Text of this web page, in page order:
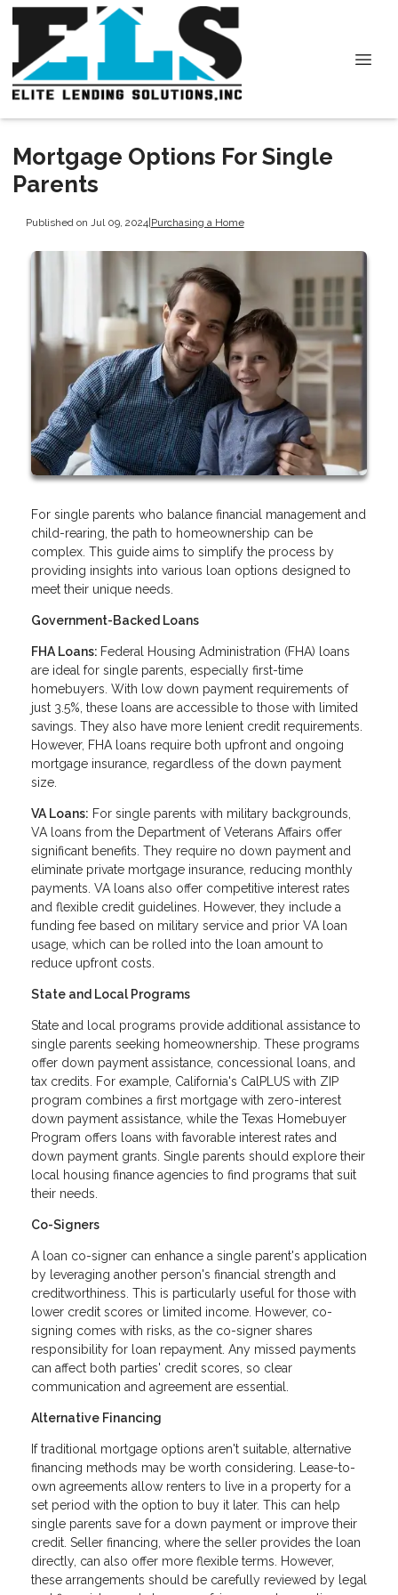
Mortgage Options For Single
Parents
Published on Jul 09, 2024|Purchasing a Home
For single parents who balance financial management and
child-rearing, the path to homeownership can be
complex. This guide aims to simplify the process by
providing insights into various loan options designed to
meet their unique needs.
Government-Backed Loans
FHA Loans: Federal Housing Administration (FHA) loans
are ideal for single parents, especially first-time
homebuyers. With low down payment requirements of
just 3.5%, these loans are accessible to those with limited
savings. They also have more lenient credit requirements.
However, FHA loans require both upfront and ongoing
mortgage insurance, regardless of the down payment
size.
VA Loans: For single parents with military backgrounds,
VA loans from the Department of Veterans Affairs offer
significant benefits. They require no down payment and
eliminate private mortgage insurance, reducing monthly
payments. VA loans also offer competitive interest rates
and flexible credit guidelines. However, they include a
funding fee based on military service and prior VA loan
usage, which can be rolled into the loan amount to
reduce upfront costs.
State and Local Programs
State and local programs provide additional assistance to
single parents seeking homeownership. These programs
offer down payment assistance, concessional loans, and
tax credits. For example, California's CalPLUS with ZIP
program combines a first mortgage with zero-interest
down payment assistance, while the Texas Homebuyer
Program offers loans with favorable interest rates and
down payment grants. Single parents should explore their
local housing finance agencies to find programs that suit
their needs.
Co-Signers
A loan co-signer can enhance a single parent's application
by leveraging another person's financial strength and
creditworthiness. This is particularly useful for those with
lower credit scores or limited income. However, co-
signing comes with risks, as the co-signer shares
responsibility for loan repayment. Any missed payments
can affect both parties' credit scores, so clear
communication and agreement are essential.
Alternative Financing
If traditional mortgage options aren't suitable, alternative
financing methods may be worth considering. Lease-to-
own agreements allow renters to live in a property for a
set period with the option to buy it later. This can help
single parents save for a down payment or improve their
credit. Seller financing, where the seller provides the loan
directly, can also offer more flexible terms. However,
these arrangements should be carefully reviewed by legal